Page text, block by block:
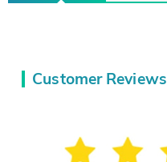
Customer Reviews